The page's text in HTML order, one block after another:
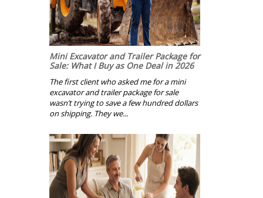
Mini Excavator and Trailer Package for
Sale: What I Buy as One Deal in 2026
The first client who asked me for a mini
excavator and trailer package for sale
wasn’t trying to save a few hundred dollars
on shipping. They we...